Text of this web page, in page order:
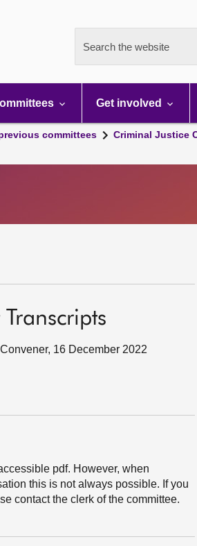
Search the website
Get involved
committees
Criminal Justice
16 December 2022
pdf. However, when
this is not always possible. If you
contact the clerk of the committee.